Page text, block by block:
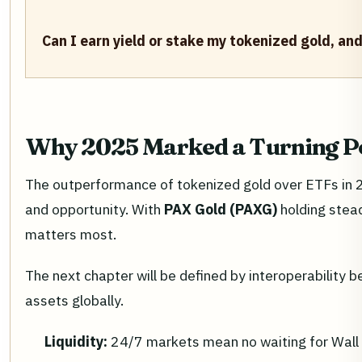
Can I earn yield or stake my tokenized gold,
Why 2025 Marked a Turning
The outperformance of tokenized gold over ETFs
and opportunity. With PAX Gold (PAXG) holding
matters most.
The next chapter will be defined by interoperability
assets globally.
Liquidity: 24/7 markets mean no waiting for Wall